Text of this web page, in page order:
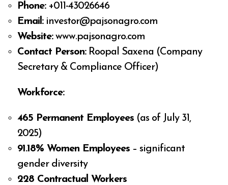
Phone:+011-43026646
Email: investor@pajsonagro.com
Website:www.pajsonagro.com
Contact Person:Roopal Saxena (Company
Secretary & Compliance Officer)
Workforce:
465 Permanent Employees (as of July 31,
2025)
91.18% Women Employees – significant
gender diversity
228 Contractual Workers